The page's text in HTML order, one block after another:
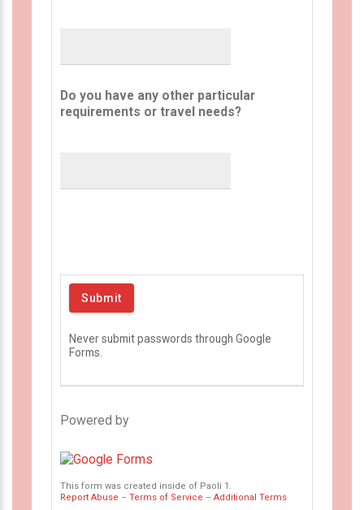
Do you have any other particular
requirements or travel needs?
Never submit passwords through Google
Forms.
Powered by
This form was created inside of Paoli 1.
Report Abuse – Terms of Service – Additional Terms